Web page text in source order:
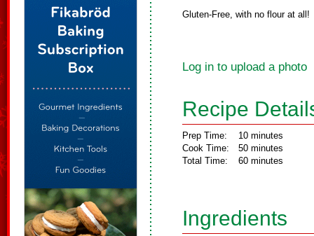
Gluten-Free, with no flour at all!
Log in to upload a photo
Recipe
Prep Time:
Cook Time:
Total Time:
10 minutes
50 minutes
60 minutes
Ingredients